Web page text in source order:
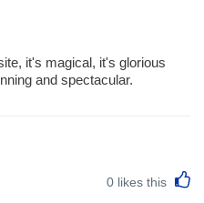
it's magical, it's glorious
and spectacular.
0 likes this